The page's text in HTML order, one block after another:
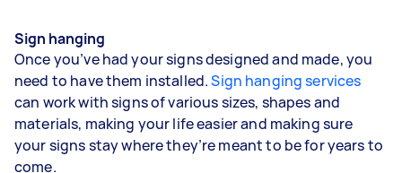
Sign hanging
Once you’ve had your signs designed and made, you
need to have them installed.Sign hanging services
can work with signs of various sizes, shapes and
materials, making your life easier and making sure
your signs stay where they’re meant to be for years to
come.